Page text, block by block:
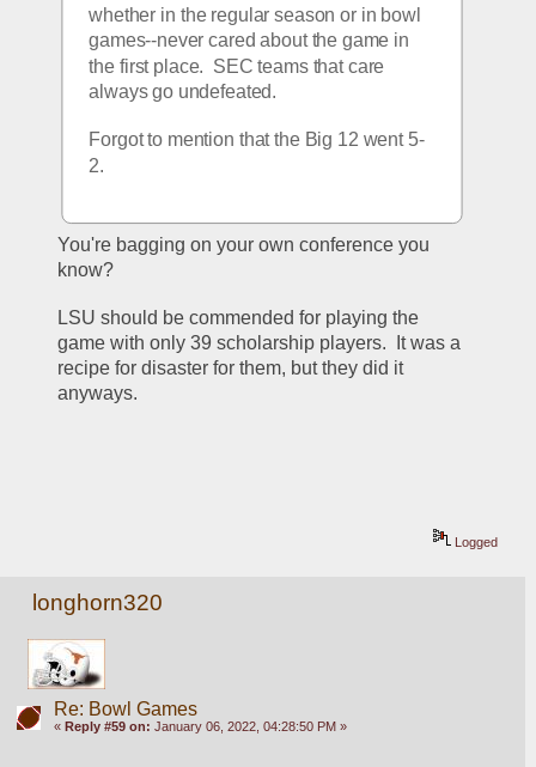
whether in the regular season or in bowl
games--never cared about the game in
the first place.  SEC teams that care
always go undefeated.
Forgot to mention that the Big 12 went 5-
2.
You're bagging on your own conference you
know?
LSU should be commended for playing the
game with only 39 scholarship players.  It was a
recipe for disaster for them, but they did it
anyways.
Logged
longhorn320
Re: Bowl Games
« Reply #59 on: January 06, 2022, 04:28:50 PM »